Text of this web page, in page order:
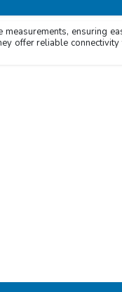
ensuring
offer reliable